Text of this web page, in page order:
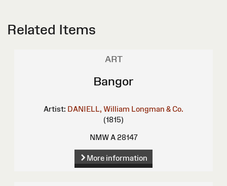
Related Items
ART
Bangor
Artist: DANIELL, William Longman & Co.
(1815)
NMW A 28147
More information